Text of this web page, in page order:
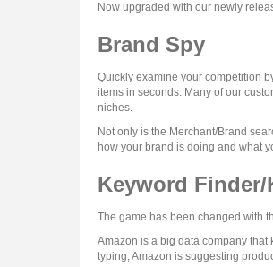
Now upgraded with our newly
Brand Spy
Quickly examine your competition
items in seconds. Many of our
niches.
Not only is the Merchant/Brand
how your brand is doing and what
Keyword
The game has been changed with
Amazon is a big data company that
typing, Amazon is suggesting